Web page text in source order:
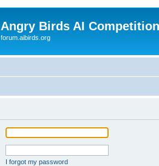
Angry Birds AI
forum.aibirds.org
I forgot my password